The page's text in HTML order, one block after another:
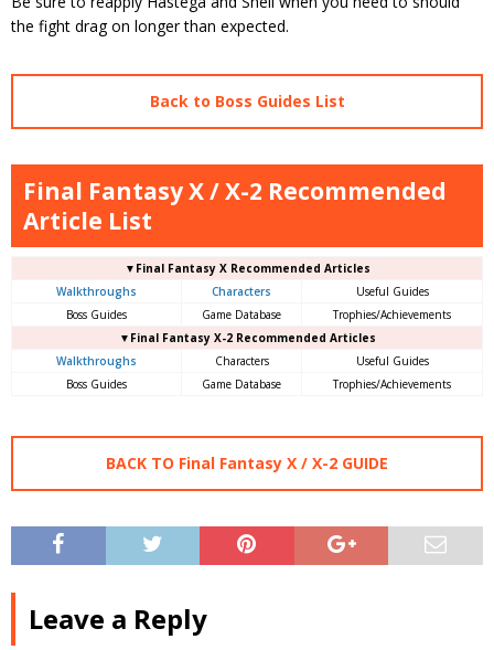
the fight drag on longer than expected.
Back to Boss Guides List
Final Fantasy X / X-2 Recommended
Article List
▼Final Fantasy X Recommended Articles
Walkthroughs
Characters
Useful Guides
Boss Guides
Game Database
Trophies/Achievements
▼Final Fantasy X-2 Recommended Articles
Walkthroughs
Characters
Useful Guides
Boss Guides
Game Database Trophies/Achievements
BACK TO Final Fantasy X / X-2 GUIDE
Leave a Reply